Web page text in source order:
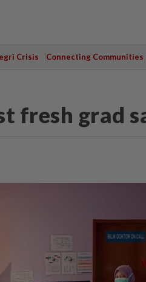
Crisis Connecting Communities
fresh grad